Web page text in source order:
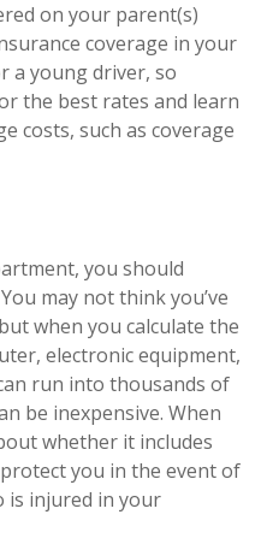
on your parent(s)
coverage in your
a young driver, so
the best rates and learn
costs, such as coverage
you should
may not think you’ve
when you calculate the
electronic equipment,
run into thousands of
be inexpensive. When
whether it includes
you in the event of
is injured in your